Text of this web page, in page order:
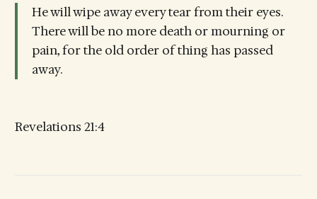
He will wipe away every tear from their eyes.
There will be no more death or mourning or
pain, for the old order of thing has passed
away.
Revelations 21:4